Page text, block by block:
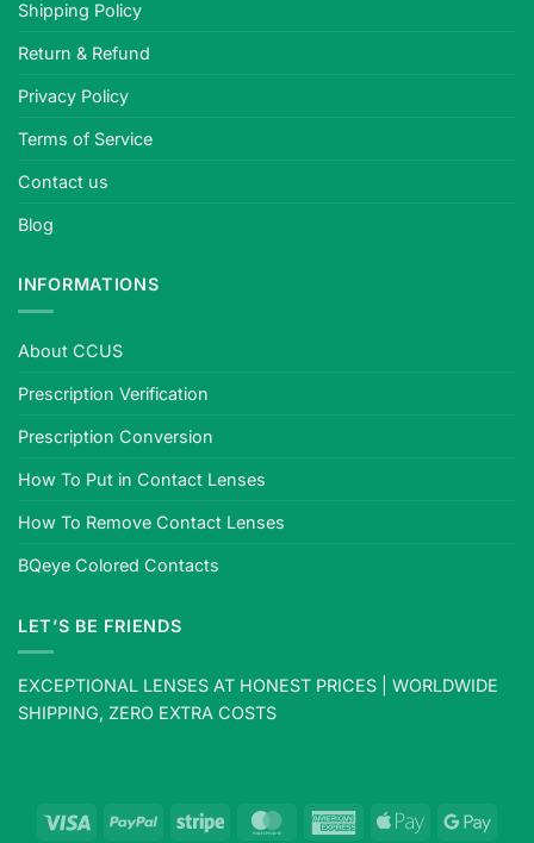
Shipping Policy
Return & Refund
Privacy Policy
Terms of Service
Contact us
Blog
INFORMATIONS
About CCUS
Prescription Verification
Prescription Conversion
How To Put in Contact Lenses
How To Remove Contact Lenses
BQeye Colored Contacts
LET’S BE FRIENDS
EXCEPTIONAL LENSES AT HONEST PRICES | WORLDWIDE
SHIPPING, ZERO EXTRA COSTS
Visa PayPal Stripe MasterCardAmericanApple